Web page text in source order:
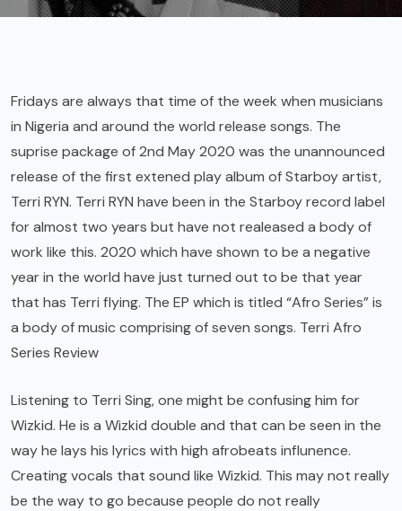
Fridays are always that time of the week when musicians
in Nigeria and around the world release songs. The
suprise package of 2nd May 2020 was the unannounced
release of the first extened play album of Starboy artist,
Terri RYN. Terri RYN have been in the Starboy record label
for almost two years but have not realeased a body of
work like this. 2020 which have shown to be a negative
year in the world have just turned out to be that year
that has Terri flying. The EP which is titled “Afro Series” is
a body of music comprising of seven songs. Terri Afro
Series Review
Listening to Terri Sing, one might be confusing him for
Wizkid. He is a Wizkid double and that can be seen in the
way he lays his lyrics with high afrobeats influnence.
Creating vocals that sound like Wizkid. This may not really
be the way to go because people do not really